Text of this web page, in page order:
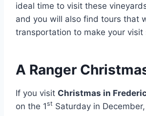
ideal time to visit these
and you will also find tours that
transportation to make your visit
A Ranger
If you visit Christmas in
on the 1st Saturday in